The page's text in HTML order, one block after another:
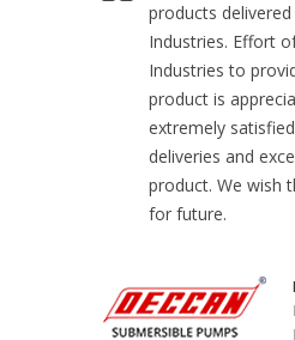
products
Industries. Effort
Industries to
product is
extremely
deliveries and
product. We wish
for future.